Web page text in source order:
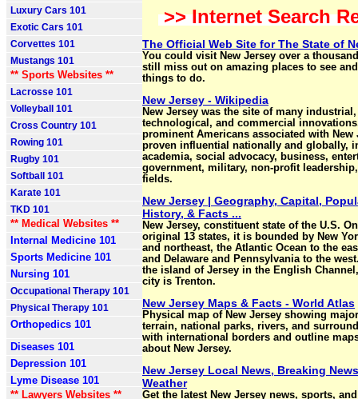
Luxury Cars 101
Exotic Cars 101
Corvettes 101
Mustangs 101
** Sports Websites **
Lacrosse 101
Volleyball 101
Cross Country 101
Rowing 101
Rugby 101
Softball 101
Karate 101
TKD 101
** Medical Websites **
Internal Medicine 101
Sports Medicine 101
Nursing 101
Occupational Therapy 101
Physical Therapy 101
Orthopedics 101
Diseases 101
Depression 101
Lyme Disease 101
** Lawyers Websites **
>> Internet Search
The Official Web Site for The State of
You could visit New Jersey over a
still miss out on amazing places to see
things to do.
New Jersey - Wikipedia
New Jersey was the site of many industrial,
technological, and commercial
prominent Americans associated with New
proven influential nationally and globally,
academia, social advocacy, business,
government, military, non-profit
fields.
New Jersey | Geography, Capital,
History, & Facts ...
New Jersey, constituent state of the U.S.
original 13 states, it is bounded by New
and northeast, the Atlantic Ocean to the
and Delaware and Pennsylvania to the
the island of Jersey in the English
city is Trenton.
New Jersey Maps & Facts - World Atlas
Physical map of New Jersey showing
terrain, national parks, rivers, and
with international borders and outline
about New Jersey.
New Jersey Local News, Breaking
Weather
Get the latest New Jersey news, sports,